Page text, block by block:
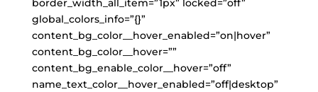
border_width_all_item=”1px” locked=”off”
global_colors_info=”{}”
content_bg_color__hover_enabled=”on|hover”
content_bg_color__hover=””
content_bg_enable_color__hover=”off”
name_text_color__hover_enabled=”off|desktop”